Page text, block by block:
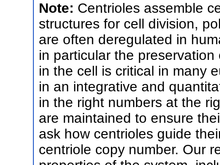
Note: Centrioles assemble
structures for cell division,
are often deregulated in
in particular the
in the cell is critical in many
in an integrative and
in the right numbers at the
are maintained to ensure
ask how centrioles guide
centriole copy number. Our